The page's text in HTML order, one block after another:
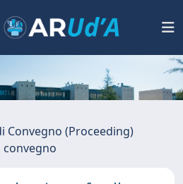
Convegno (Proceeding)
convegno